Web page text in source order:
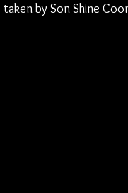
by Son Shine